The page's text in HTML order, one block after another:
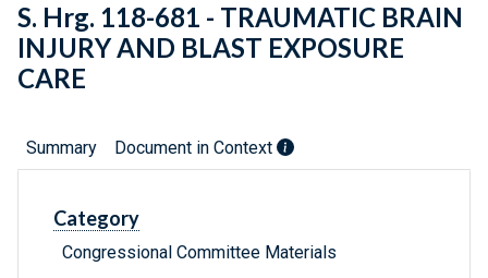
S. Hrg. 118-681 - TRAUMATIC BRAIN
INJURY AND BLAST EXPOSURE
CARE
Summary Document in Context
Category
Congressional Committee Materials